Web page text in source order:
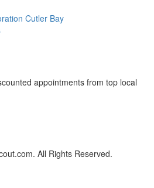
Cutler Bay
appointments from top local
All Rights Reserved.